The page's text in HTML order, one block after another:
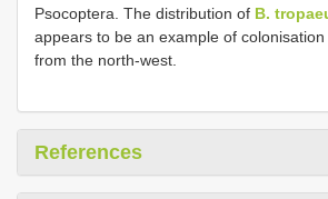
Psocoptera. The distribution of B.
appears to be an example of colonisation
from the north-west.
References